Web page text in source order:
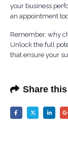
your business
an appointment
Remember, why
Unlock the full
that ensure your
Share